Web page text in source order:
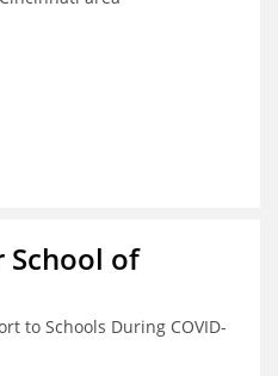
School of
to Schools During COVID-